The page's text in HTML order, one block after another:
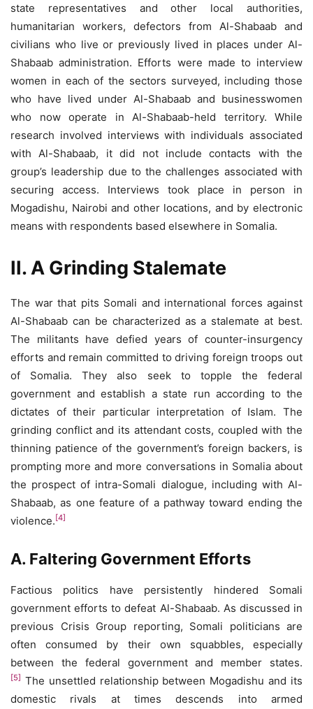
state representatives and other local authorities,
humanitarian workers, defectors from Al-Shabaab and
civilians who live or previously lived in places under Al-
Shabaab administration. Efforts were made to interview
women in each of the sectors surveyed, including those
who have lived under Al-Shabaab and businesswomen
who now operate in Al-Shabaab-held territory. While
research involved interviews with individuals associated
with Al-Shabaab, it did not include contacts with the
group’s leadership due to the challenges associated with
securing access. Interviews took place in person in
Mogadishu, Nairobi and other locations, and by electronic
means with respondents based elsewhere in Somalia.
II. A Grinding Stalemate
The war that pits Somali and international forces against
Al-Shabaab can be characterized as a stalemate at best.
The militants have defied years of counter-insurgency
efforts and remain committed to driving foreign troops out
of Somalia. They also seek to topple the federal
government and establish a state run according to the
dictates of their particular interpretation of Islam. The
grinding conflict and its attendant costs, coupled with the
thinning patience of the government’s foreign backers, is
prompting more and more conversations in Somalia about
the prospect of intra-Somali dialogue, including with Al-
Shabaab, as one feature of a pathway toward ending the
violence. [4]
A. Faltering Government Efforts
Factious politics have persistently hindered Somali
government efforts to defeat Al-Shabaab. As discussed in
previous Crisis Group reporting, Somali politicians are
often consumed by their own squabbles, especially
between the federal government and member states.
[5] The unsettled relationship between Mogadishu and its
domestic rivals at times descends into armed